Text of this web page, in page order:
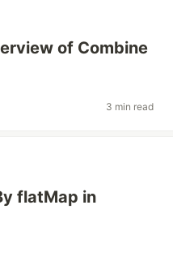
of Combine
3 min read
flatMap in